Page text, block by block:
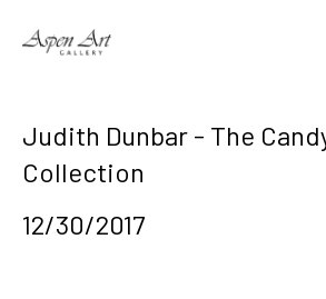
Judith Dunbar - The
Collection
12/30/2017